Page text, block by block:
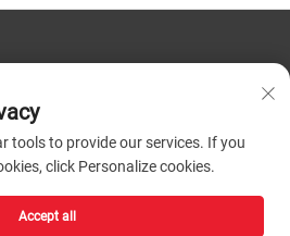
+86-13793890209
+86-13793890209
tools to provide our services. If you
click Personalize cookies.
Accept all